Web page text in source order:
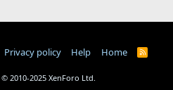
Privacy policy Help Home
R
© 2010-2025 XenForo Ltd.